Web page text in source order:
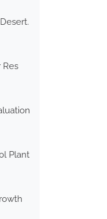
Res
Plant